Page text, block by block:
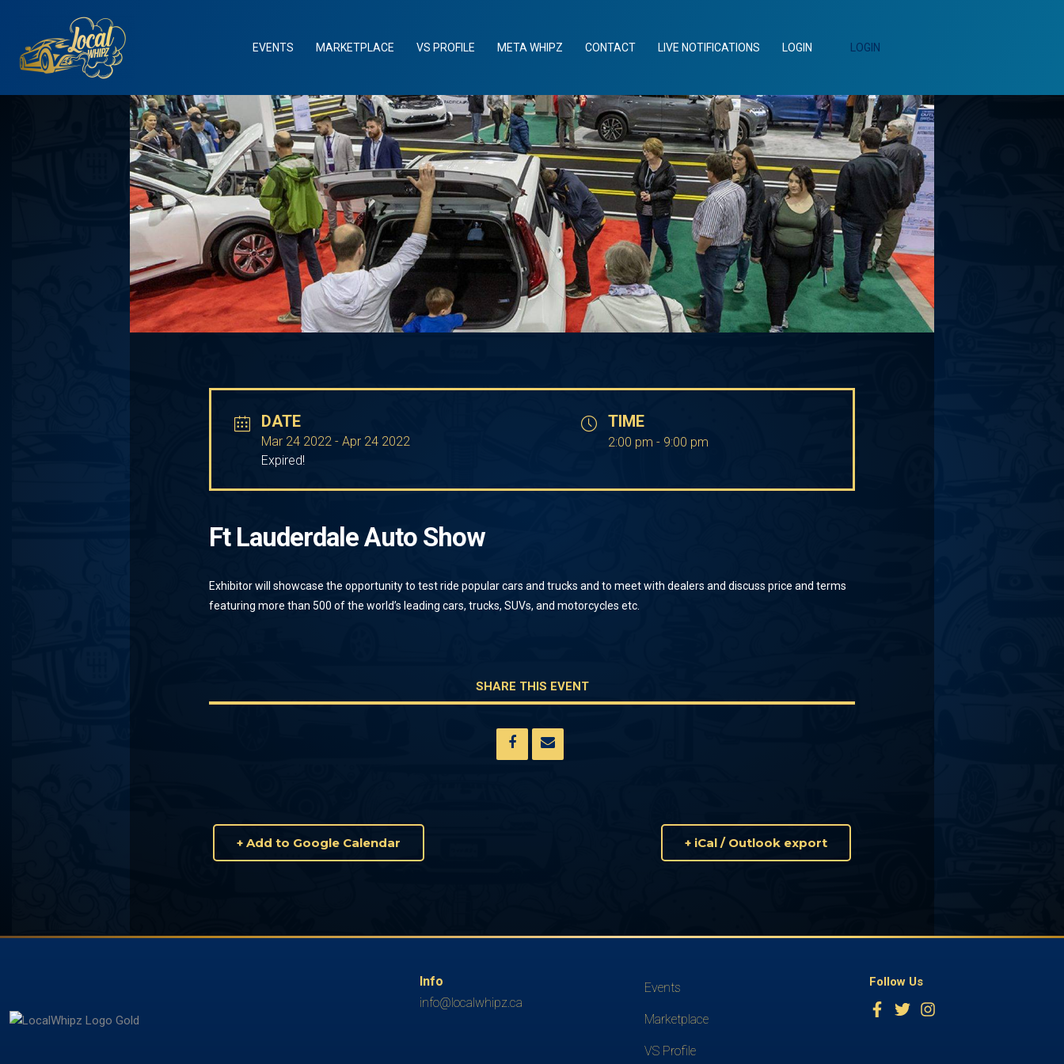
content
EVENTS MARKETPLACE VS PROFILE META WHIPZ CONTACT LIVE NOTIFICATIONS LOGIN LOGIN
DATE
Mar 24 2022 - Apr 24 2022
Expired!
TIME
2:00 pm - 9:00 pm
Ft Lauderdale Auto Show
Exhibitor will showcase the opportunity to test ride popular cars and trucks and to meet with dealers and discuss price and terms
featuring more than 500 of the world’s leading cars, trucks, SUVs, and motorcycles etc.
SHARE THIS EVENT
+ Add to Google Calendar + iCal / Outlook export
Info
info@localwhipz.ca
Events
Marketplace
VS Profile
Follow Us